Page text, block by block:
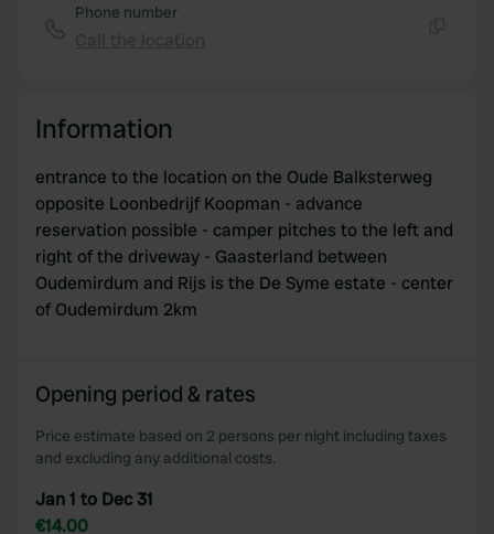
Phone number
Information
entrance to the location on the Oude Balksterweg
opposite Loonbedrijf Koopman - advance
reservation possible - camper pitches to the left and
right of the driveway - Gaasterland between
Oudemirdum and Rijs is the De Syme estate - center
of Oudemirdum 2km
Opening period & rates
Price estimate based on 2 persons per night including taxes
and excluding any additional costs.
Jan 1 to Dec 31
€14.00